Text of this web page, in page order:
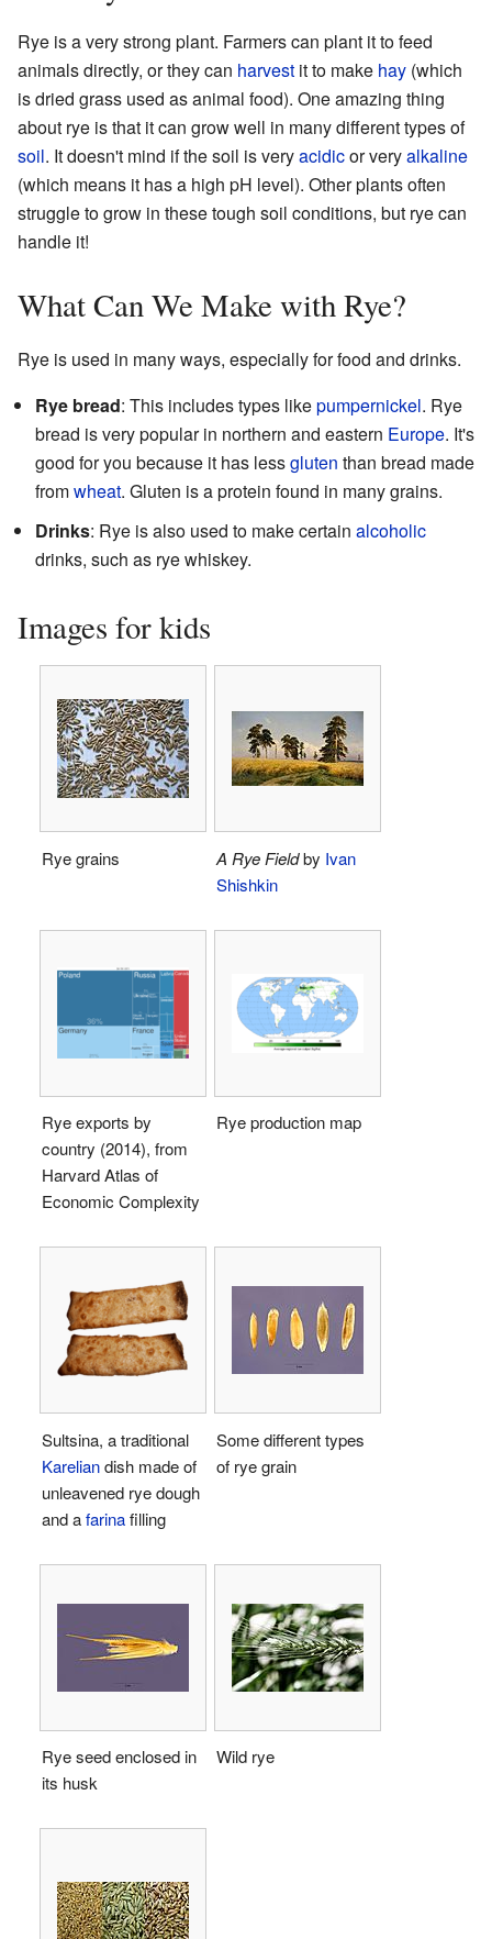
Rye is a very strong plant. Farmers can plant it to feed
animals directly, or they can harvest it to make hay (which
is dried grass used as animal food). One amazing thing
about rye is that it can grow well in many different types of
soil. It doesn't mind if the soil is veryacidicor veryalkaline
(which means it has a high pH level). Other plants often
struggle to grow in these tough soil conditions, but rye can
handle it!
What Can We Make with Rye?
Rye is used in many ways, especially for food and drinks.
Rye bread: This includes types likepumpernickel. Rye
bread is very popular in northern and eastern Europe. It's
good for you because it has lessgluten than bread made
fromwheat. Gluten is a protein found in many grains.
Drinks: Rye is also used to make certain alcoholic
drinks, such as rye whiskey.
Images for kids
Rye grains A Rye Fieldby Ivan
Shishkin
Rye exports by
country (2014), from
Harvard Atlas of
Economic Complexity
Rye production map
Sultsina, a traditional
Kareliandish made of
unleavened rye dough
and afarinafilling
Some different types
of rye grain
Rye seed enclosed in
its husk
Wild rye